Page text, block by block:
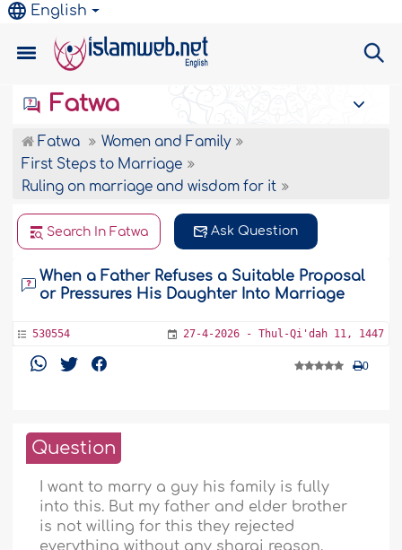
English
Fatwa
Fatwa
Women and Family
First Steps to Marriage
Ruling on marriage and wisdom for it
Search In Fatwa Ask Question
When a Father Refuses a Suitable Proposal
or Pressures His Daughter Into Marriage
530554 27-4-2026 - Thul-Qi'dah 11, 1447
0
Question
I want to marry a guy his family is fully
into this. But my father and elder brother
is not willing for this they rejected
everything without any sharai reason.